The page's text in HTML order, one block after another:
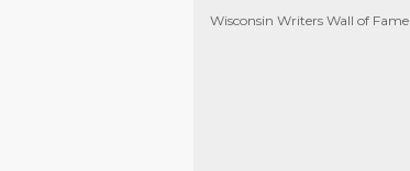
Wisconsin Writers Wall of Fame